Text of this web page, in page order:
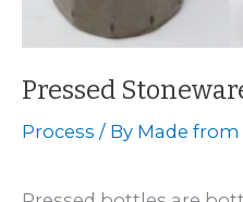
Pressed
Process / By Made from